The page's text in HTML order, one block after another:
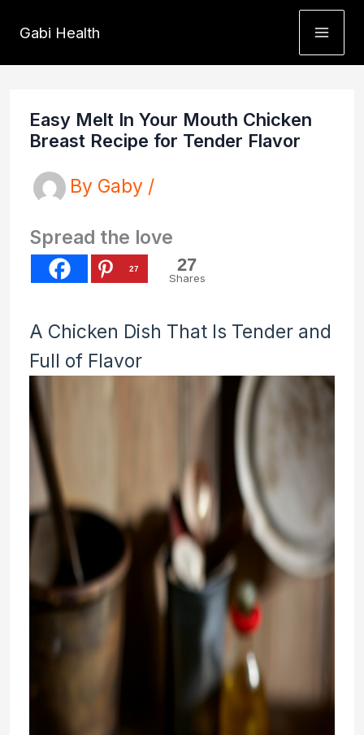
content
Gabi Health
Easy Melt In Your Mouth Chicken
Breast Recipe for Tender Flavor
By Gaby /
Spread the love
27 27
Shares
A Chicken Dish That Is Tender and
Full of Flavor